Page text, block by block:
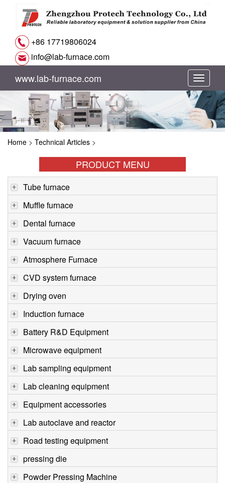
+86 17719806024
info@lab-furnace.com
切
换
导
www.lab-furnace.com
Home > Technical Articles >
PRODUCT MENU
Tube furnace
Muffle furnace
Dental furnace
Vacuum furnace
Atmosphere Furnace
CVD system furnace
Drying oven
Induction furnace
Battery R&D Equipment
Microwave equipment
Lab sampling equipment
Lab cleaning equipment
Equipment accessories
Lab autoclave and reactor
Road testing equipment
pressing die
Powder Pressing Machine